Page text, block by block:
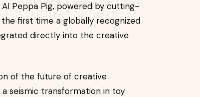
Peppa Pig, powered by cutting-
first time a globally recognized
directly into the creative
of the future of creative
seismic transformation in toy